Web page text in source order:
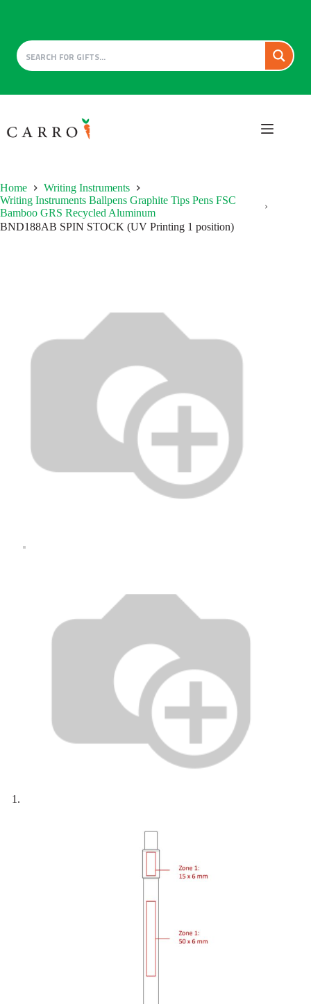
to
content
Home
Writing Instruments
Writing Instruments Ballpens Graphite Tips Pens FSC
Bamboo GRS Recycled Aluminum
BND188AB SPIN STOCK (UV Printing 1 position)